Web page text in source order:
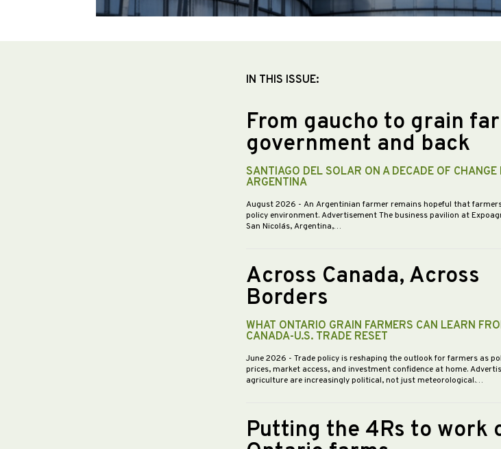
IN THIS ISSUE:
From gaucho to grain
government and back
SANTIAGO DEL SOLAR ON A DECADE OF CHANGE
ARGENTINA
August 2026 - An Argentinian farmer remains hopeful that
policy environment. Advertisement The business pavilion at
San Nicolás, Argentina,…
Across Canada, Across
Borders
WHAT ONTARIO GRAIN FARMERS CAN LEARN
CANADA-U.S. TRADE RESET
June 2026 - Trade policy is reshaping the outlook for farmers as
prices, market access, and investment confidence at home.
agriculture are increasingly political, not just meteorological.…
Putting the 4Rs to work